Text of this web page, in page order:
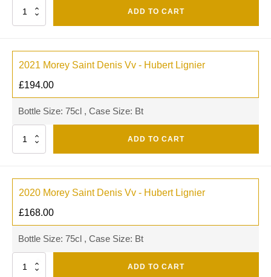
Quantity ADD TO CART
2021 Morey Saint Denis Vv - Hubert Lignier
£194.00
Bottle Size: 75cl , Case Size: Bt
Quantity ADD TO CART
2020 Morey Saint Denis Vv - Hubert Lignier
£168.00
Bottle Size: 75cl , Case Size: Bt
Quantity ADD TO CART